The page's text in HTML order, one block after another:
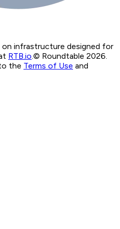
on infrastructure designed for
RTB.io © Roundtable 2026.
the Terms of Use and